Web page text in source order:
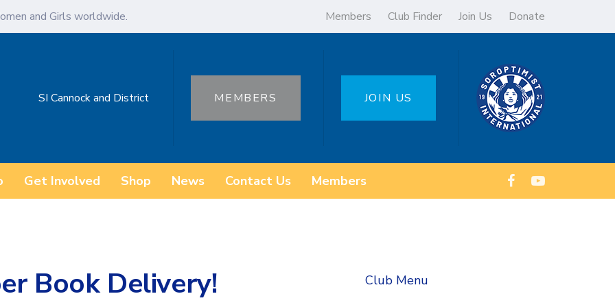
and Girls worldwide. Members Club Finder Join Us Donate
SI Cannock and District MEMBERS JOIN US
Get Involved Shop News Contact Us Members
Book Delivery! Club Menu